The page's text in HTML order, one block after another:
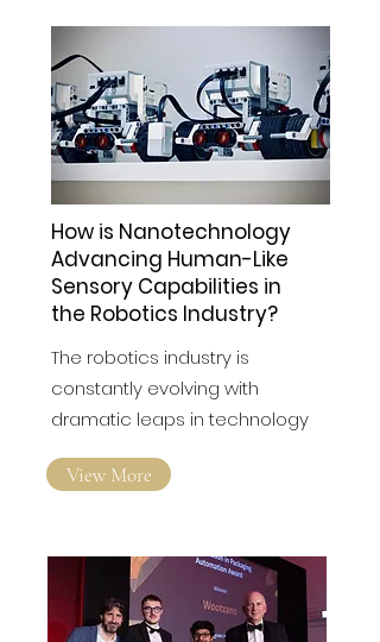
How is Nanotechnology
Advancing Human-Like
Sensory Capabilities in
the Robotics Industry?
The robotics industry is
constantly evolving with
dramatic leaps in technology
View More